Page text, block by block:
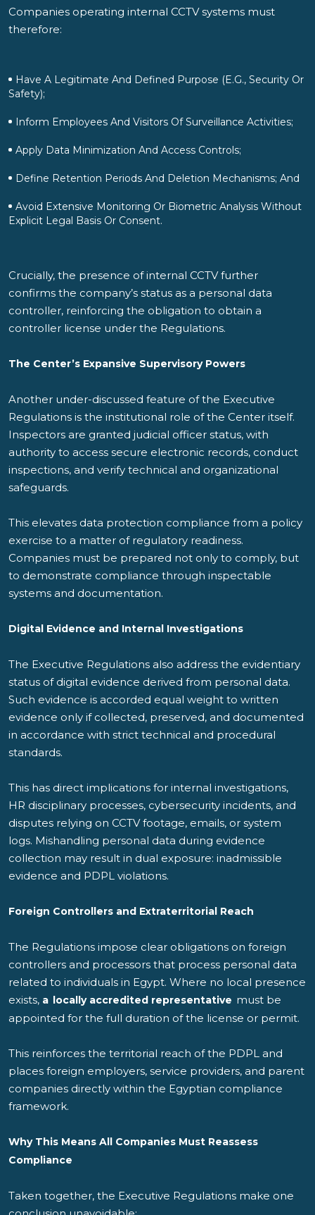
Companies operating internal CCTV systems must
therefore:
Have A Legitimate And Defined Purpose (e.g., Security Or
Safety);
Inform Employees And Visitors Of Surveillance Activities;
Apply Data Minimization And Access Controls;
Define Retention Periods And Deletion Mechanisms; And
Avoid Extensive Monitoring Or Biometric Analysis Without
Explicit Legal Basis Or Consent.
Crucially, the presence of internal CCTV further
confirms the company’s status as a personal data
controller, reinforcing the obligation to obtain a
controller license under the Regulations.
The Center’s Expansive Supervisory Powers
Another under-discussed feature of the Executive
Regulations is the institutional role of the Center itself.
Inspectors are granted judicial officer status, with
authority to access secure electronic records, conduct
inspections, and verify technical and organizational
safeguards.
This elevates data protection compliance from a policy
exercise to a matter of regulatory readiness.
Companies must be prepared not only to comply, but
to demonstrate compliance through inspectable
systems and documentation.
Digital Evidence and Internal Investigations
The Executive Regulations also address the evidentiary
status of digital evidence derived from personal data.
Such evidence is accorded equal weight to written
evidence only if collected, preserved, and documented
in accordance with strict technical and procedural
standards.
This has direct implications for internal investigations,
HR disciplinary processes, cybersecurity incidents, and
disputes relying on CCTV footage, emails, or system
logs. Mishandling personal data during evidence
collection may result in dual exposure: inadmissible
evidence and PDPL violations.
Foreign Controllers and Extraterritorial Reach
The Regulations impose clear obligations on foreign
controllers and processors that process personal data
related to individuals in Egypt. Where no local presence
exists, a locally accredited representative must be
appointed for the full duration of the license or permit.
This reinforces the territorial reach of the PDPL and
places foreign employers, service providers, and parent
companies directly within the Egyptian compliance
framework.
Why This Means All
Companies Must Reassess
Compliance
Taken together, the Executive Regulations make one